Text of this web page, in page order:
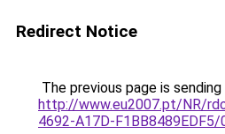
Redirect Notice
The previous page is
http://www.eu2007.pt/NR/
4692-A17D-